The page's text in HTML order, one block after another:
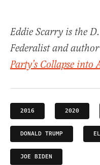
Eddie Scarry is the
Federalist and
Party’s Collapse
2016 2020
DONALD TRUMP
JOE BIDEN